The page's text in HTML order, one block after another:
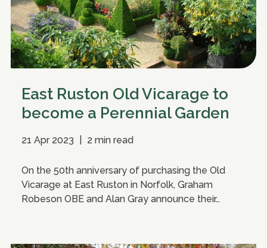
East Ruston Old Vicarage to
become a Perennial Garden
21 Apr 2023 2 min read
On the 50th anniversary of purchasing the Old
Vicarage at East Ruston in Norfolk, Graham
Robeson OBE and Alan Gray announce their…